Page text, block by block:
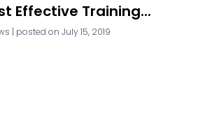
Effective Training...
| posted on July 15, 2019